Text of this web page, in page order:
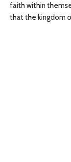
faith within
that the kingdom